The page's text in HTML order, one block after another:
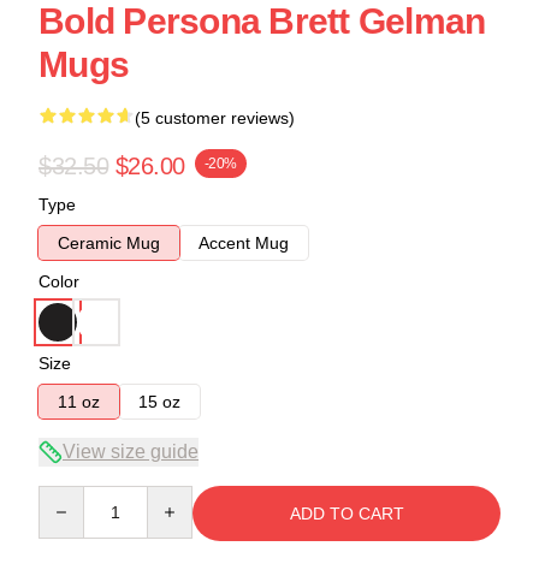
Bold Persona Brett Gelman
Mugs
(5 customer reviews)
$32.50 $26.00 -20%
Type
Ceramic Mug
Accent Mug
Color
Size
11 oz
15 oz
View size guide
ADD TO CART